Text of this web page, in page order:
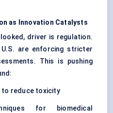
as Innovation Catalysts
driver is regulation.
are enforcing stricter
This is pushing
reduce toxicity
for biomedical